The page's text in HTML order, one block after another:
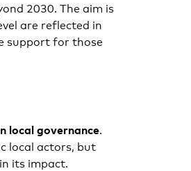
2030. The aim is
are reflected in
support for those
local governance.
local actors, but
its impact.